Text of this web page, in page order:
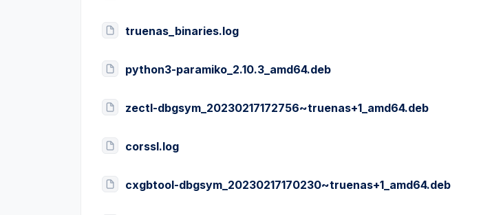
truenas_binaries.log
python3-paramiko_2.10.3_amd64.deb
zectl-dbgsym_20230217172756~truenas+1_amd64.deb
corssl.log
cxgbtool-dbgsym_20230217170230~truenas+1_amd64.deb